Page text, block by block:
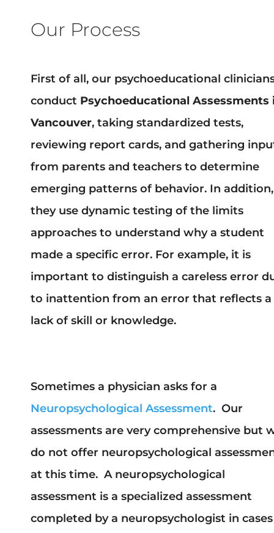
Our Process
First of all, our psychoeducational
conduct Psychoeducational Assessments
Vancouver, taking standardized tests,
reviewing report cards, and gathering
from parents and teachers to determine
emerging patterns of behavior. In addition,
they use dynamic testing of the limits
approaches to understand why a student
made a specific error. For example, it is
important to distinguish a careless error
to inattention from an error that reflects a
lack of skill or knowledge.
Sometimes a physician asks for a
Neuropsychological Assessment. Our
assessments are very comprehensive but
do not offer neuropsychological
at this time. A neuropsychological
assessment is a specialized assessment
completed by a neuropsychologist in cases